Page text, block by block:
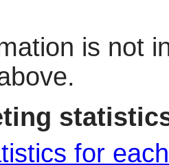
is not
for